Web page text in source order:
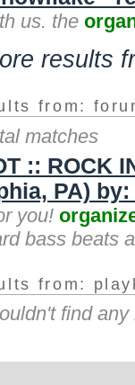
us. the
results
from:
matches
:: ROCK
PA) by:
you!
bass beats
from:
find